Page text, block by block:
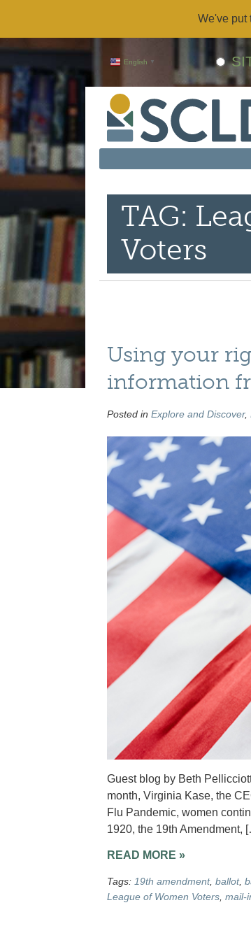
We've put
English ▼
TAG:
Voters
Using your
information
Posted in Explore and Discover,
Guest blog by Beth
month, Virginia Kase, the
Flu Pandemic, women
1920, the 19th Amendment,
READ MORE »
Tags: 19th amendment, ballot,
League of Women Voters, mail-